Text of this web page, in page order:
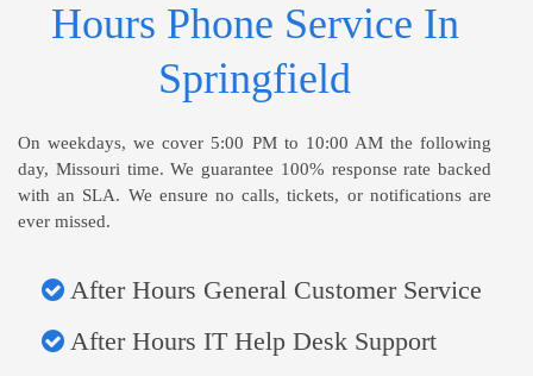
Hours Phone Service In
Springfield
On weekdays, we cover 5:00 PM to 10:00 AM the following
day, Missouri time. We guarantee 100% response rate backed
with an SLA. We ensure no calls, tickets, or notifications are
ever missed.
After Hours General Customer Service
After Hours IT Help Desk Support